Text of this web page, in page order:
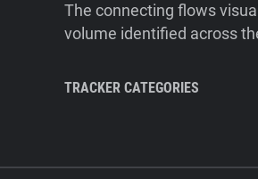
The connecting flows
volume identified across
TRACKER CATEGORIES